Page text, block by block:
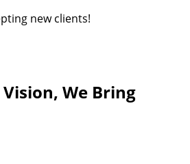
new clients!
We Bring